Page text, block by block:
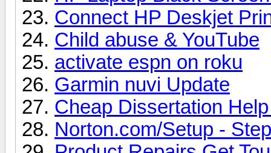
Connect HP Deskjet
Child abuse & YouTube
activate espn on roku
Garmin nuvi Update
Cheap Dissertation
Norton.com/Setup -